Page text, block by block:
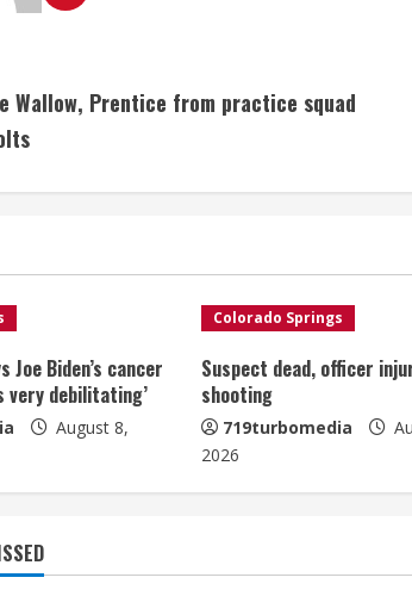
Wallow, Prentice from practice squad
Joe Biden’s cancer
very debilitating’
August 8,
Colorado Springs
Suspect dead, officer
shooting
719turbomedia
2026